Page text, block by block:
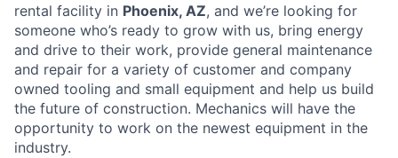
rental facility in Phoenix, AZ, and we’re looking for
someone who’s ready to grow with us, bring energy
and drive to their work, provide general maintenance
and repair for a variety of customer and company
owned tooling and small equipment and help us build
the future of construction. Mechanics will have the
opportunity to work on the newest equipment in the
industry.